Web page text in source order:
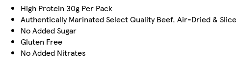
High Protein 30g Per Pack
Authentically Marinated Select Quality Beef, Air-Dried &
No Added Sugar
Gluten Free
No Added Nitrates